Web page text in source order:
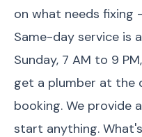
on what needs
Same-day service is
Sunday, 7 AM to 9
get a plumber at the
booking. We provide
start anything.